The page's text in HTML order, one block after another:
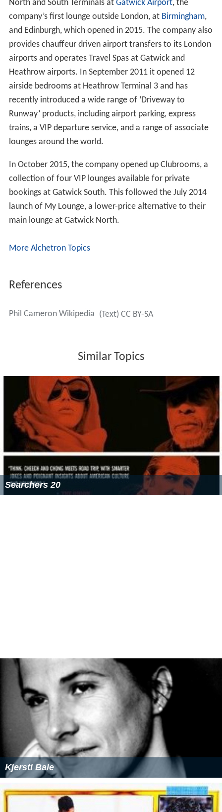
North and South Terminals at Gatwick Airport, the
company’s first lounge outside London, at Birmingham,
and Edinburgh, which opened in 2015. The company also
provides chauffeur driven airport transfers to its London
airports and operates Travel Spas at Gatwick and
Heathrow airports. In September 2011 it opened 12
airside bedrooms at Heathrow Terminal 3 and has
recently introduced a wide range of ‘Driveway to
Runway’ products, including airport parking, express
trains, a VIP departure service, and a range of associate
lounges around the world.
In October 2015, the company opened up Clubrooms, a
collection of four VIP lounges available for private
bookings at Gatwick South. This followed the July 2014
launch of My Lounge, a lower-price alternative to their
main lounge at Gatwick North.
More Alchetron Topics
References
Phil Cameron Wikipedia (Text) CC BY-SA
Similar Topics
Searchers 20
Kjersti Bale